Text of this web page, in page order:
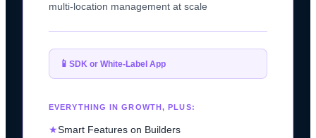
multi-location management at scale
📱 SDK or White-Label App
EVERYTHING IN GROWTH, PLUS:
★Smart Features on Builders